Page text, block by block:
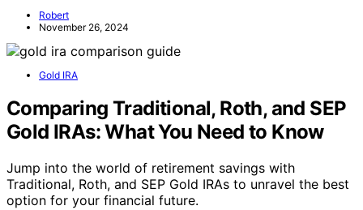
Robert
November 26, 2024
Gold IRA
Comparing Traditional, Roth, and SEP
Gold IRAs: What You Need to Know
Jump into the world of retirement savings with
Traditional, Roth, and SEP Gold IRAs to unravel the best
option for your financial future.